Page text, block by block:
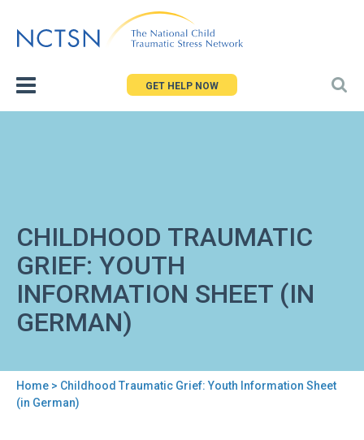
to
GET HELP NOW
CHILDHOOD TRAUMATIC
GRIEF: YOUTH
INFORMATION SHEET (IN
GERMAN)
You
Home > Childhood Traumatic Grief: Youth Information Sheet
(in German)